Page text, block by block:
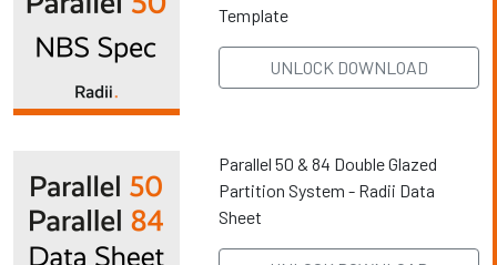
Template
UNLOCK DOWNLOAD
Parallel 50 & 84 Double Glazed
Partition System - Radii Data
Sheet